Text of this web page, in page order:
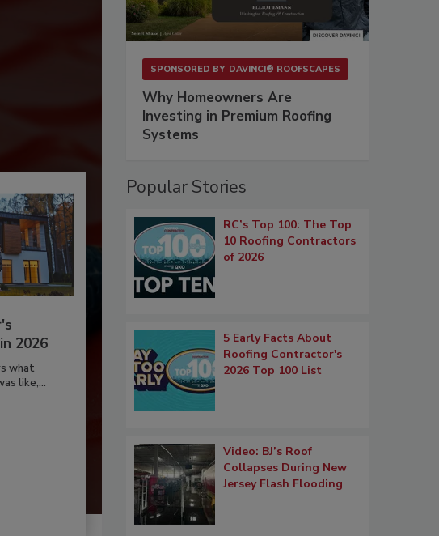
2026
what
like,...
SPONSORED BY DAVINCI® ROOFSCAPES
Why Homeowners Are
Investing in Premium Roofing
Systems
Popular Stories
RC’s Top 100: The Top
10 Roofing Contractors
of 2026
5 Early Facts About
Roofing Contractor's
2026 Top 100 List
Video: BJ’s Roof
Collapses During New
Jersey Flash Flooding